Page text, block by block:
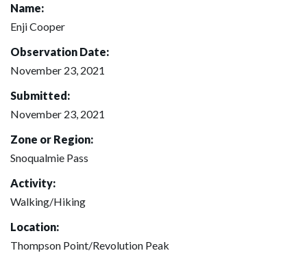
Name:
Enji Cooper
Observation Date:
November 23, 2021
Submitted:
November 23, 2021
Zone or Region:
Snoqualmie Pass
Activity:
Walking/Hiking
Location:
Thompson Point/Revolution Peak